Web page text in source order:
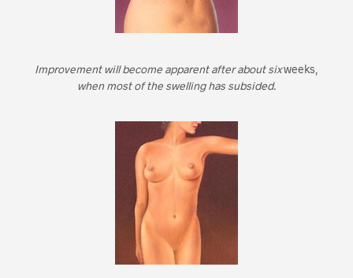
Improvement will become apparent after about sixweeks,
when most of the swelling has subsided.